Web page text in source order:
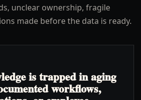
unclear ownership, fragile
made before the data is ready.
is trapped in aging
workflows,